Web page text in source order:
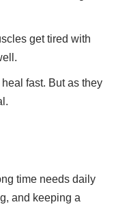
get tired with
fast. But as they
time needs daily
and keeping a